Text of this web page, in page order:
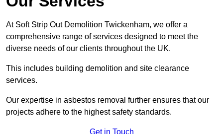
At Soft Strip Out Demolition Twickenham, we offer a
comprehensive range of services designed to meet the
diverse needs of our clients throughout the UK.
This includes building demolition and site clearance
services.
Our expertise in asbestos removal further ensures that our
projects adhere to the highest safety standards.
Get in Touch